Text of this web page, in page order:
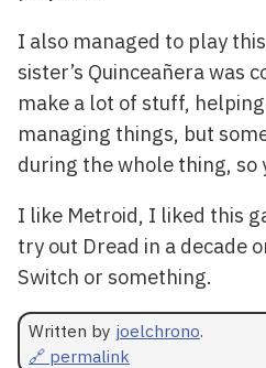
I also managed to play
sister’s Quinceañera was
make a lot of stuff,
managing things, but
during the whole thing, so
I like Metroid, I liked this
try out Dread in a decade
Switch or something.
Written by joelchrono.
🔗 permalink